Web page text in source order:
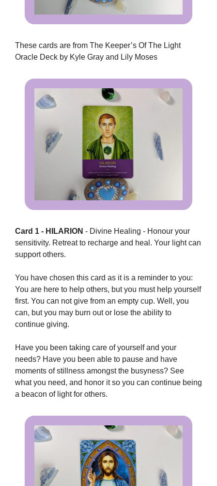
These cards are from The Keeper’s Of The Light
Oracle Deck by Kyle Gray and Lily Moses
Card 1 - HILARION - Divine Healing - Honour your
sensitivity. Retreat to recharge and heal. Your light can
support others.
You have chosen this card as it is a reminder to you:
You are here to help others, but you must help yourself
first. You can not give from an empty cup. Well, you
can, but you may burn out or lose the ability to
continue giving.
Have you been taking care of yourself and your
needs? Have you been able to pause and have
moments of stillness amongst the busyness? See
what you need, and honor it so you can continue being
a beacon of light for others.